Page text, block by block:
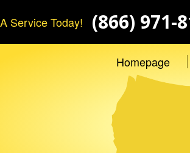
Service Today! (866) 971-
Homepage